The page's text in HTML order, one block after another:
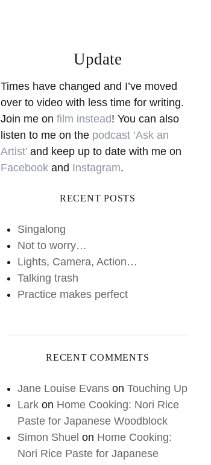
Update
Times have changed and I’ve moved
over to video with less time for writing.
Join me on film instead! You can also
listen to me on the podcast ‘Ask an
Artist’and keep up to date with me on
Facebookand Instagram.
RECENT POSTS
Singalong
Not to worry…
Lights, Camera, Action…
Talking trash
Practice makes perfect
RECENT COMMENTS
Jane Louise Evans onTouching Up
Lark on Home Cooking: Nori Rice
Paste for Japanese Woodblock
Simon Shuel on Home Cooking:
Nori Rice Paste for Japanese